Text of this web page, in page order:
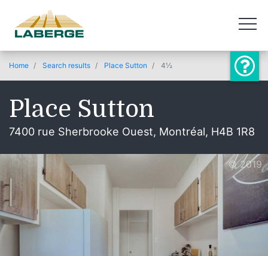
Home Search results Place Sutton 4½
Place Sutton
7400 rue Sherbrooke Ouest, Montréal, H4B 1R8
© 2019